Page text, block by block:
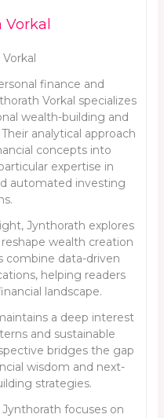
finance and
Vorkal specializes
wealth-building and
analytical approach
concepts into
expertise in
automated investing
Jynthorath explores
wealth creation
combine data-driven
helping readers
landscape.
a deep interest
and sustainable
bridges the gap
wisdom and next-
strategies.
focuses on